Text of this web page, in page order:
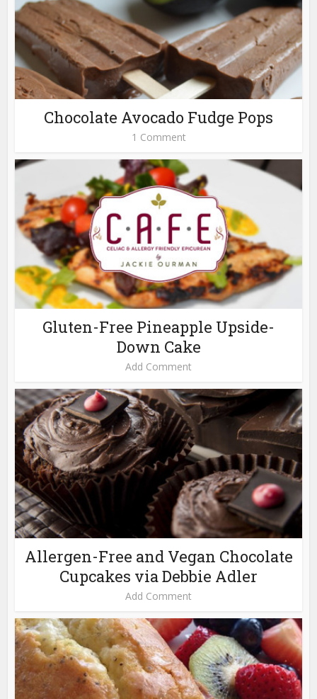
Chocolate Avocado Fudge Pops
1 Comment
Gluten-Free Pineapple Upside-
Down Cake
Add Comment
Allergen-Free and Vegan Chocolate
Cupcakes via Debbie Adler
Add Comment